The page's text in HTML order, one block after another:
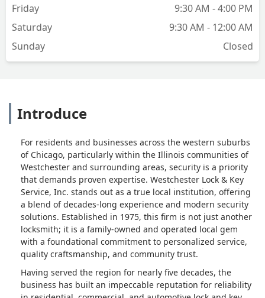
Friday
9:30 AM - 4:00 PM
Saturday
9:30 AM - 12:00 AM
Sunday
Closed
Introduce
For residents and businesses across the western suburbs
of Chicago, particularly within the Illinois communities of
Westchester and surrounding areas, security is a priority
that demands proven expertise. Westchester Lock & Key
Service, Inc. stands out as a true local institution, offering
a blend of decades-long experience and modern security
solutions. Established in 1975, this firm is not just another
locksmith; it is a family-owned and operated local gem
with a foundational commitment to personalized service,
quality craftsmanship, and community trust.
Having served the region for nearly five decades, the
business has built an impeccable reputation for reliability